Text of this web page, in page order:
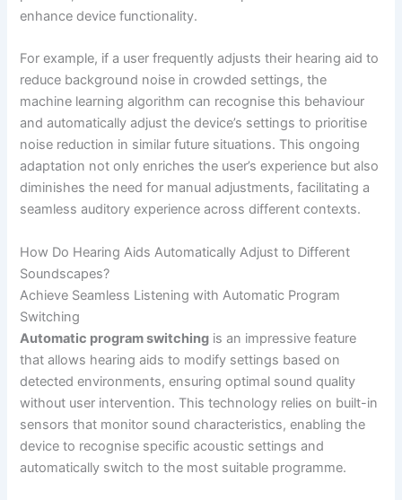
enhance device functionality.
For example, if a user frequently adjusts their hearing aid to
reduce background noise in crowded settings, the
machine learning algorithm can recognise this behaviour
and automatically adjust the device’s settings to prioritise
noise reduction in similar future situations. This ongoing
adaptation not only enriches the user’s experience but also
diminishes the need for manual adjustments, facilitating a
seamless auditory experience across different contexts.
How Do Hearing Aids Automatically Adjust to Different
Soundscapes?
Achieve Seamless Listening with Automatic Program
Switching
Automatic program switching is an impressive feature
that allows hearing aids to modify settings based on
detected environments, ensuring optimal sound quality
without user intervention. This technology relies on built-in
sensors that monitor sound characteristics, enabling the
device to recognise specific acoustic settings and
automatically switch to the most suitable programme.